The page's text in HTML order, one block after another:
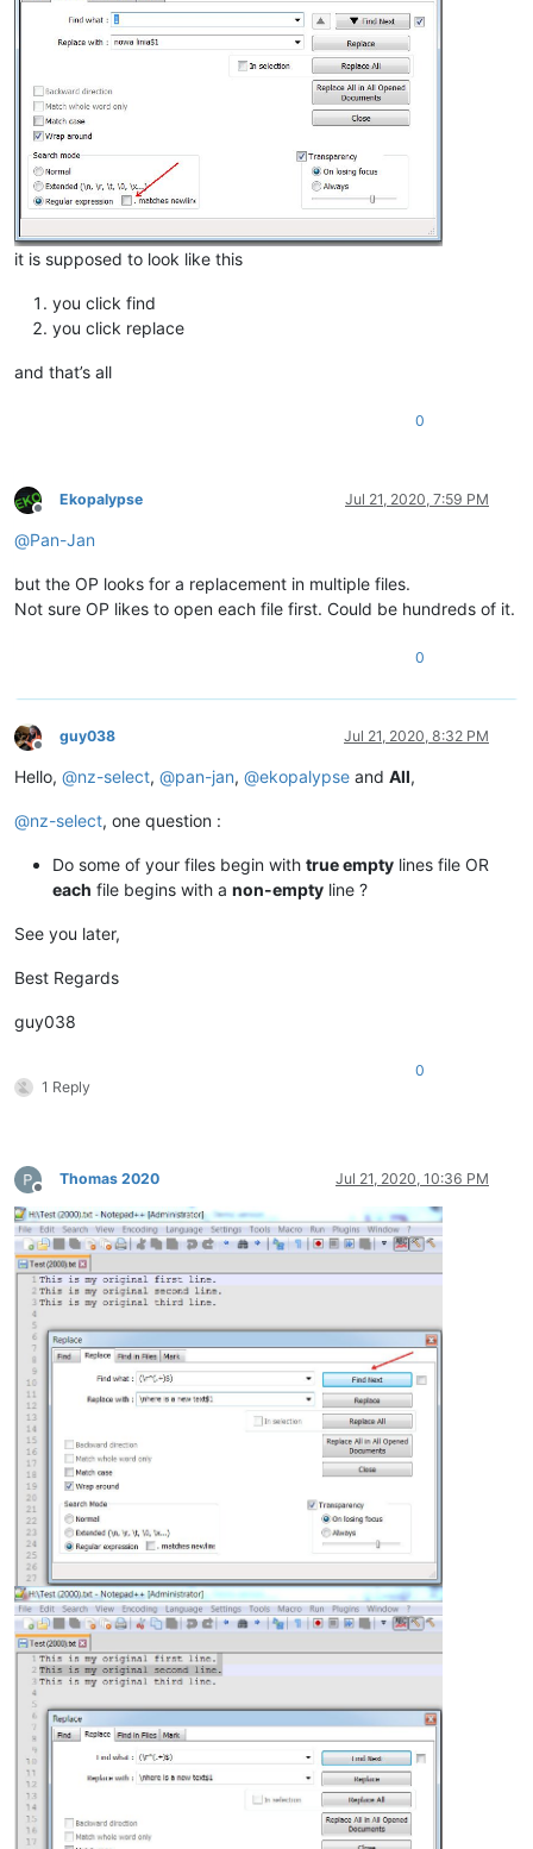
it is supposed to look like this
you click find
you click replace
and that’s all
0
Offline
Ekopalypse Jul 21, 2020, 7:59 PM
@Pan-Jan
but the OP looks for a replacement in multiple files.
Not sure OP likes to open each file first. Could be hundreds of it.
0
Offline
guy038 Jul 21, 2020, 8:32 PM
Hello, @nz-select, @pan-jan, @ekopalypse and All,
@nz-select, one question :
Do some of your files begin with true empty lines file OR
each file begins with a non-empty line ?
See you later,
Best Regards
guy038
1 Reply
0
Offline
Thomas 2020 Jul 21, 2020, 10:36 PM